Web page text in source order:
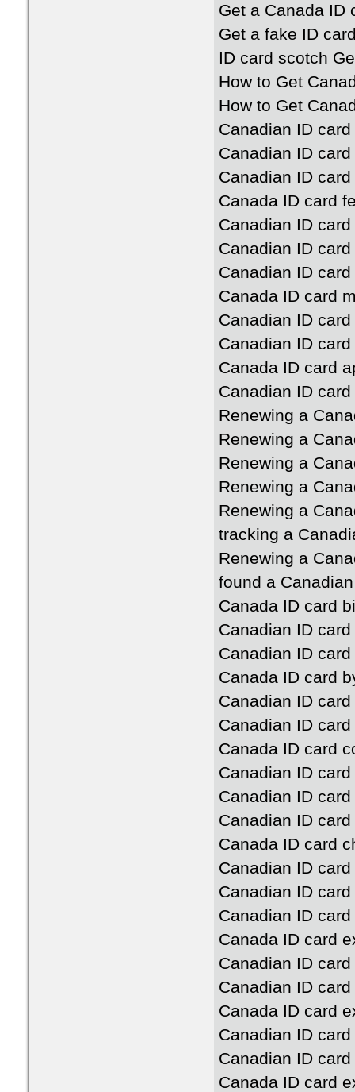
Get a Canada ID
Get a fake ID
ID card scotch
How to Get
How to Get
Canadian ID
Canadian ID
Canadian ID
Canada ID card
Canadian ID
Canadian ID
Canadian ID
Canada ID card
Canadian ID
Canadian ID
Canada ID card
Canadian ID
Renewing a
Renewing a
Renewing a
Renewing a
Renewing a
tracking a
Renewing a
found a
Canada ID card
Canadian ID
Canadian ID
Canada ID card
Canadian ID
Canadian ID
Canada ID card
Canadian ID
Canadian ID
Canadian ID
Canada ID card
Canadian ID
Canadian ID
Canadian ID
Canada ID card
Canadian ID
Canadian ID
Canada ID card
Canadian ID
Canadian ID
Canada ID card